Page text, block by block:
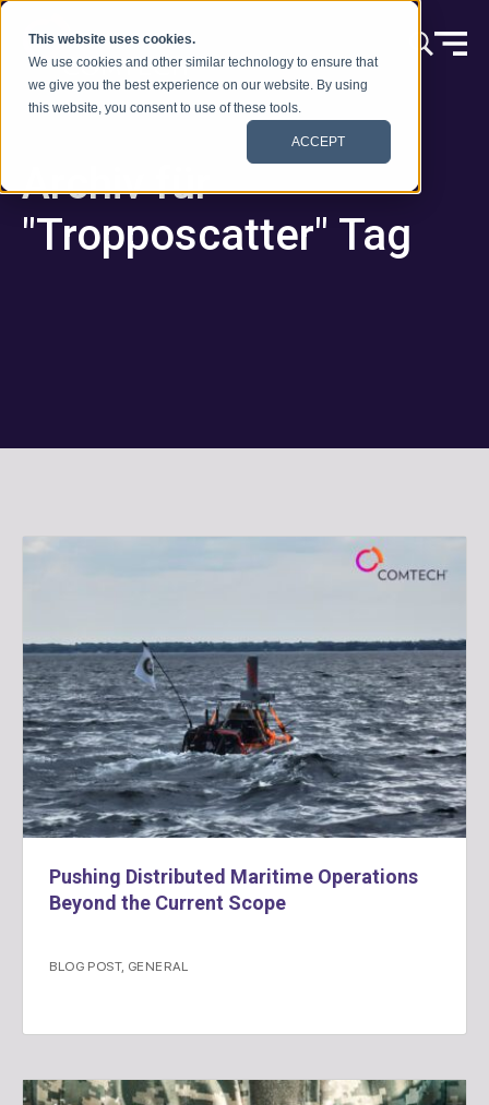
This website uses cookies.
We use cookies and other similar technology to ensure that
we give you the best experience on our website. By using
this website, you consent to use of these tools.
ACCEPT
Zum Inhalt springen
Archiv für
"Tropposcatter" Tag
Pushing Distributed Maritime Operations
Beyond the Current Scope
BLOG POST, GENERAL